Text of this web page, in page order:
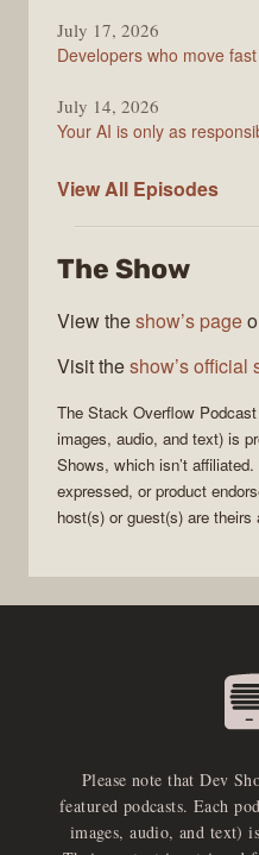
July 17, 2026
Developers who move
July 14, 2026
Your AI is only as
View All The
Podcast
Episodes
The Show
View theshow’s page
Visit theshow’s official
The Stack Overflow Podcast
images, audio, and text) is
Shows, which isn’t
expressed, or product
host(s) or guest(s) are theirs
Please note that Dev
featured podcasts. Each
images, audio, and text)